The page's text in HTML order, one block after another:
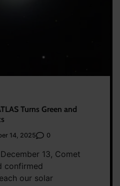
Turns Green and
14, 2025 0
13, Comet
confirmed
our solar